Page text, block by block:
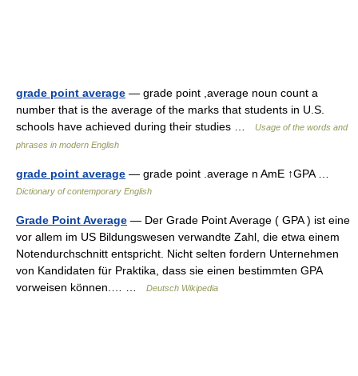
grade point average — grade point ,average noun count a
number that is the average of the marks that students in U.S.
schools have achieved during their studies …
Usage of the words and
phrases in modern English
grade point average — grade point .average n AmE ↑GPA …
Dictionary of contemporary English
Grade Point Average — Der Grade Point Average ( GPA ) ist eine
vor allem im US Bildungswesen verwandte Zahl, die etwa einem
Notendurchschnitt entspricht. Nicht selten fordern Unternehmen
von Kandidaten für Praktika, dass sie einen bestimmten GPA
vorweisen können.… …
Deutsch Wikipedia